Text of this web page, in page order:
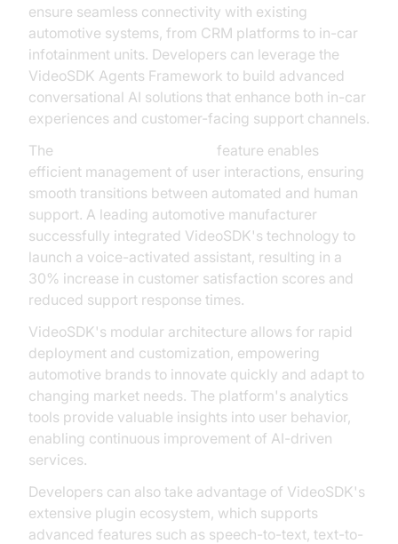
ensure seamless connectivity with existing
automotive systems, from CRM platforms to in-car
infotainment units. Developers can leverage the
VideoSDK Agents Framework to build advanced
conversational AI solutions that enhance both in-car
experiences and customer-facing support channels.
The
feature enables
efficient management of user interactions, ensuring
smooth transitions between automated and human
support. A leading automotive manufacturer
successfully integrated VideoSDK's technology to
launch a voice-activated assistant, resulting in a
30% increase in customer satisfaction scores and
reduced support response times.
VideoSDK's modular architecture allows for rapid
deployment and customization, empowering
automotive brands to innovate quickly and adapt to
changing market needs. The platform's analytics
tools provide valuable insights into user behavior,
enabling continuous improvement of AI-driven
services.
Developers can also take advantage of VideoSDK's
extensive plugin ecosystem, which supports
advanced features such as speech-to-text, text-to-